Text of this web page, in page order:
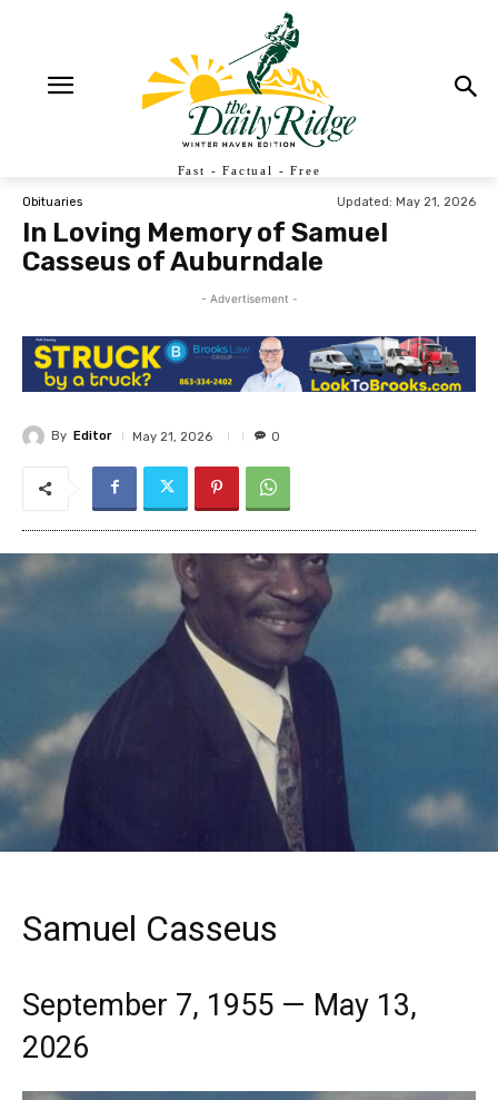
Fast - Factual - Free
Obituaries Updated: May 21, 2026
In Loving Memory of Samuel
Casseus of Auburndale
- Advertisement -
By Editor May 21, 2026 0
Samuel Casseus
September 7, 1955 — May 13,
2026